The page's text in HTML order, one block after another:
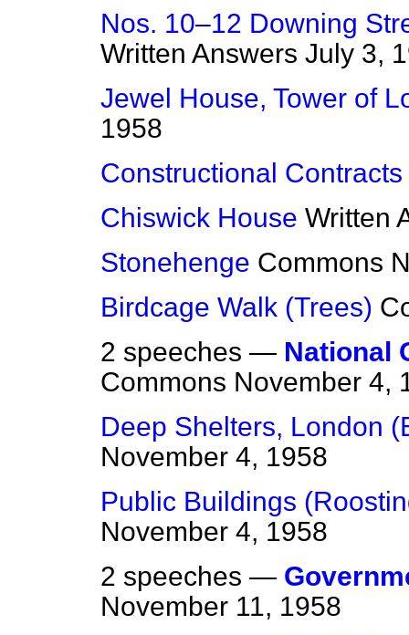
Nos. 10–12 Downing
Written Answers July 3,
Jewel House, Tower of
1958
Constructional Contracts
Chiswick House Written
Stonehenge Commons
Birdcage Walk (Trees)
2 speeches — National
Commons November 4,
Deep Shelters, London
November 4, 1958
Public Buildings
November 4, 1958
2 speeches —
November 11, 1958